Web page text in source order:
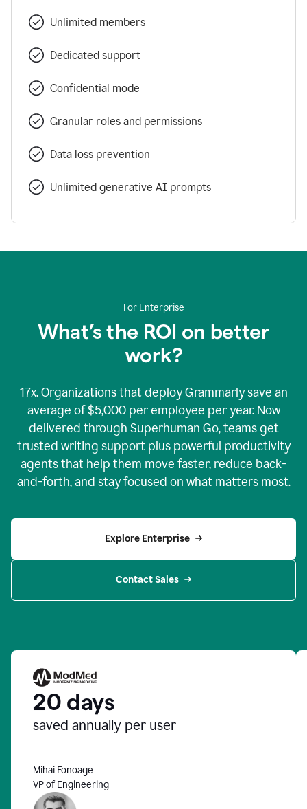
Unlimited members
Dedicated support
Confidential mode
Granular roles and permissions
Data loss prevention
Unlimited generative AI prompts
For Enterprise
What’s the ROI on better
work?
17x. Organizations that deploy Grammarly save an
average of $5,000 per employee per year. Now
delivered through Superhuman Go, teams get
trusted writing support plus powerful productivity
agents that help them move faster, reduce back-
and-forth, and stay focused on what matters most.
Explore Enterprise
Contact Sales
20 days
saved annually per user
Mihai Fonoage
VP of Engineering